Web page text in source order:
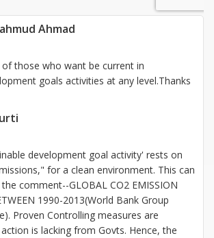
Ahmad
those who want be current in
goals activities at any level.Thanks
development goal activity' rests on
for a clean environment. This can
comment--GLOBAL CO2 EMISSION
1990-2013(World Bank Group
Proven Controlling measures are
is lacking from Govts. Hence, the